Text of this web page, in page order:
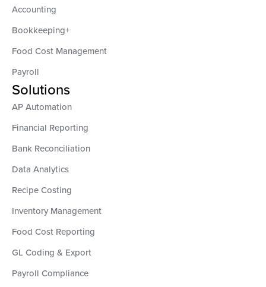
Accounting
Bookkeeping+
Food Cost Management
Payroll
Solutions
AP Automation
Financial Reporting
Bank Reconciliation
Data Analytics
Recipe Costing
Inventory Management
Food Cost Reporting
GL Coding & Export
Payroll Compliance